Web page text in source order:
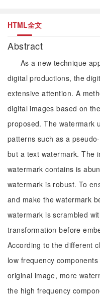
HTML全文
Abstract
As a new technique
digital productions, the
extensive attention. A
digital images based on
proposed. The watermark
patterns such as a
but a text watermark. The
watermark contains is
watermark is robust. To
and make the watermark
watermark is scrambled
transformation before
According to the different
low frequency
original image, more
the high frequency